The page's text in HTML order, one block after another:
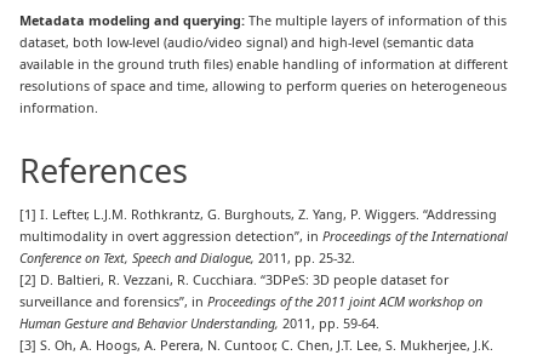
Metadata modeling and querying: The multiple layers of information of this
dataset, both low-level (audio/video signal) and high-level (semantic data
available in the ground truth files) enable handling of information at different
resolutions of space and time, allowing to perform queries on heterogeneous
information.
References
[1] I. Lefter, L.J.M. Rothkrantz, G. Burghouts, Z. Yang, P. Wiggers. “Addressing
multimodality in overt aggression detection”, inProceedings of the International
Conference on Text, Speech and Dialogue, 2011, pp. 25-32.
[2] D. Baltieri, R. Vezzani, R. Cucchiara. “3DPeS: 3D people dataset for
surveillance and forensics”, inProceedings of the 2011 joint ACM workshop on
Human Gesture and Behavior Understanding, 2011, pp. 59-64.
[3] S. Oh, A. Hoogs, A. Perera, N. Cuntoor, C. Chen, J.T. Lee, S. Mukherjee, J.K.